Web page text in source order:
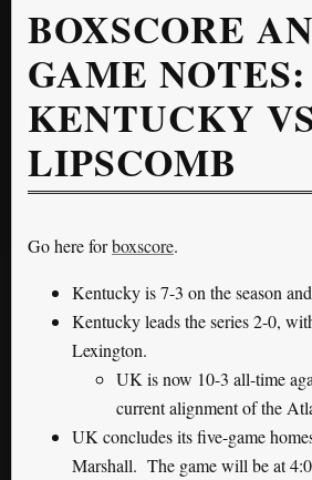
BOXSCORE
GAME NOTES:
KENTUCKY
LIPSCOMB
Go here forboxscore.
Kentucky is 7-3 on the season
Kentucky leads the series 2-0,
Lexington.
UK is now 10-3 all-time
current alignment of the
UK concludes its five-game
Marshall. The game will be at